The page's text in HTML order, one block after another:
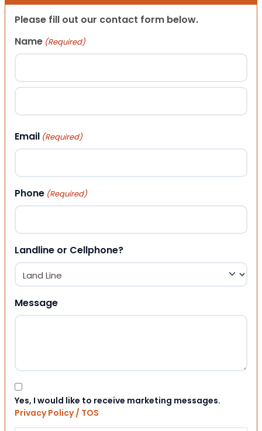
Please fill out our contact form below.
Name (Required)
First
Email (Required)
Phone (Required)
Landline or Cellphone?
Message
Consent
Yes, I would like to receive marketing messages.
Privacy Policy / TOS